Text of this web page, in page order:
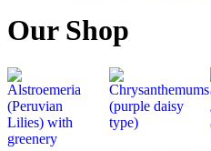
Our Shop